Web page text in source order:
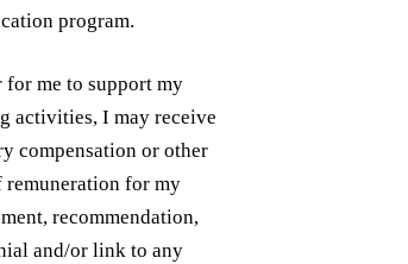
program.
for me to support my
activities, I may receive
compensation or other
remuneration for my
recommendation,
and/or link to any